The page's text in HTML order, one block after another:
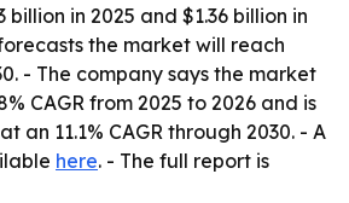
in 2025 and $1.36 billion in
the market will reach
- The company says the market
CAGR from 2025 to 2026 and is
an 11.1% CAGR through 2030. - A
here. - The full report is